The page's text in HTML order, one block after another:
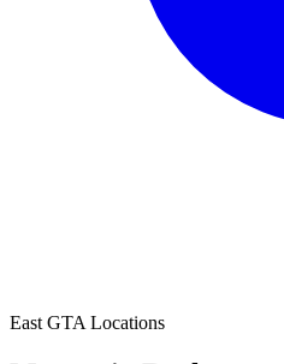
East GTA Locations